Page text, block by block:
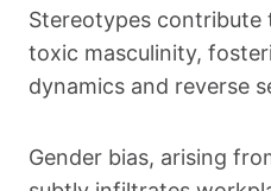
Stereotypes contribute
toxic masculinity,
dynamics and reverse
Gender bias, arising